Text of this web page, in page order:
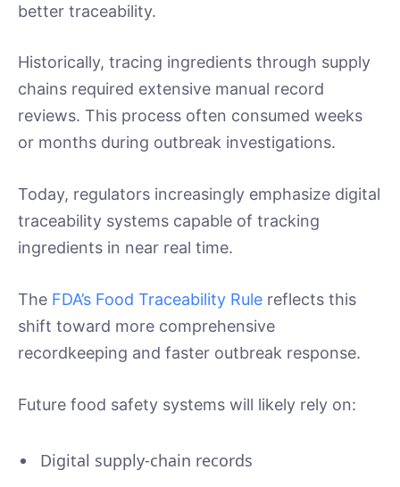
better traceability.
Historically, tracing ingredients through supply
chains required extensive manual record
reviews. This process often consumed weeks
or months during outbreak investigations.
Today, regulators increasingly emphasize digital
traceability systems capable of tracking
ingredients in near real time.
The FDA’s Food Traceability Rule reflects this
shift toward more comprehensive
recordkeeping and faster outbreak response.
Future food safety systems will likely rely on:
Digital supply-chain records